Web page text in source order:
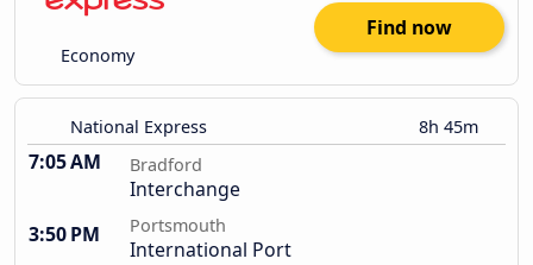
Economy
Find now
National Express 8h 45m
7:05 AM Bradford
Interchange
3:50 PM
Portsmouth
International Port